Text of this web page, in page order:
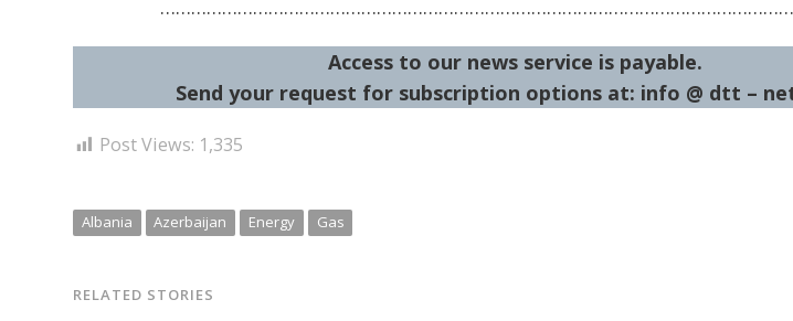
Access to our news service is payable.
Send your request for subscription options at: info @ dtt –
Post Views: 1,335
Albania Azerbaijan Energy Gas
RELATED STORIES